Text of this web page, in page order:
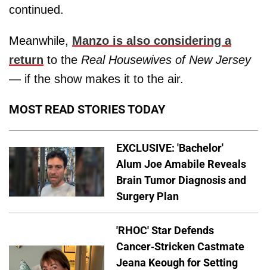
continued.
Meanwhile, Manzo is also considering a
return to the Real Housewives of New Jersey
— if the show makes it to the air.
MOST READ STORIES TODAY
EXCLUSIVE: 'Bachelor'
Alum Joe Amabile Reveals
Brain Tumor Diagnosis and
Surgery Plan
'RHOC' Star Defends
Cancer-Stricken Castmate
Jeana Keough for Setting